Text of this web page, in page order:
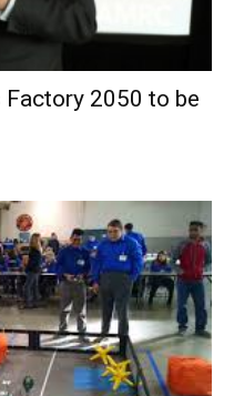
Factory 2050 to be